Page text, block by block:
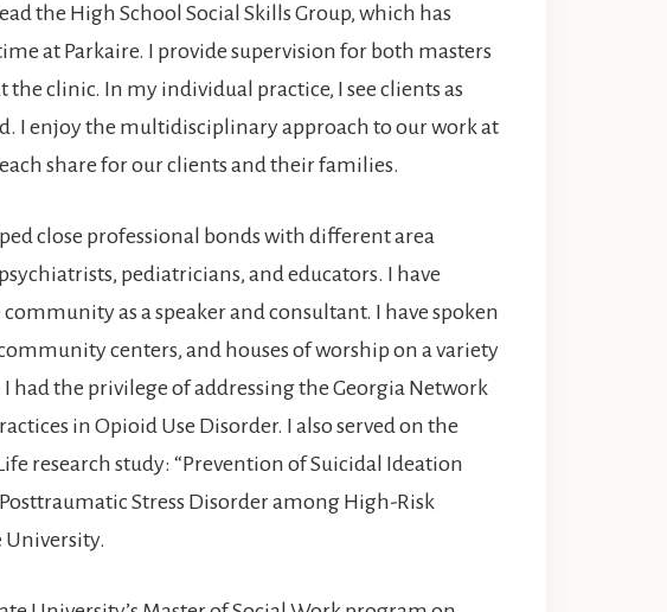
the High School Social Skills Group, which has
at Parkaire. I provide supervision for both masters
the clinic. In my individual practice, I see clients as
I enjoy the multidisciplinary approach to our work at
share for our clients and their families.
close professional bonds with different area
pediatricians, and educators. I have
as a speaker and consultant. I have spoken
centers, and houses of worship on a variety
had the privilege of addressing the Georgia Network
in Opioid Use Disorder. I also served on the
research study: “Prevention of Suicidal Ideation
Stress Disorder among High-Risk
University.